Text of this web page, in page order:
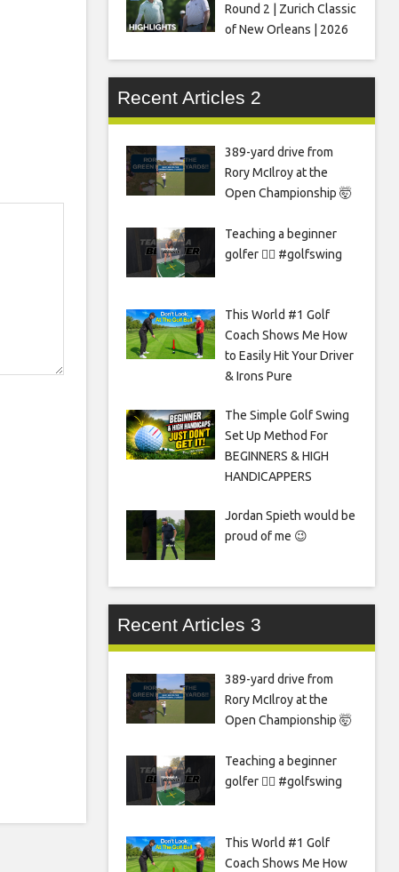
Round 2 | Zurich Classic
of New Orleans | 2026
Recent Articles 2
389-yard drive from
Rory McIlroy at the
Open Championship 🤯
Teaching a beginner
golfer 🏌️‍♀️ #golfswing
This World #1 Golf
Coach Shows Me How
to Easily Hit Your Driver
& Irons Pure
The Simple Golf Swing
Set Up Method For
BEGINNERS & HIGH
HANDICAPPERS
Jordan Spieth would be
proud of me 😉
Recent Articles 3
389-yard drive from
Rory McIlroy at the
Open Championship 🤯
Teaching a beginner
golfer 🏌️‍♀️ #golfswing
This World #1 Golf
Coach Shows Me How